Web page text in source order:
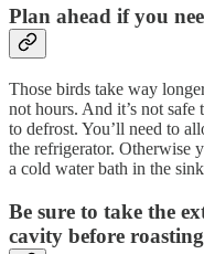
Plan ahead if you
Those birds take way
not hours. And it’s not
to defrost. You’ll need to
the refrigerator. Otherwise
a cold water bath in the
Be sure to take the
cavity before roasting